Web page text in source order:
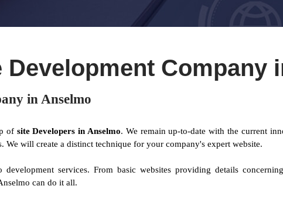
Development Company
in Anselmo
of site Developers in Anselmo. We remain up-to-date with the current
We will create a distinct technique for your company's expert website.
services. From basic websites providing details
can do it all.